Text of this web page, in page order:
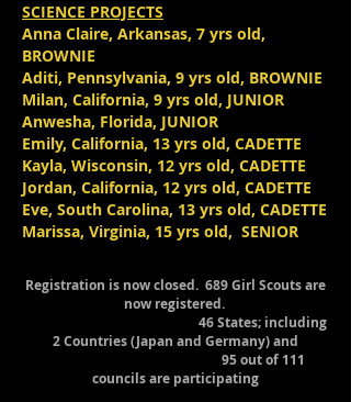
SCIENCE PROJECTS
Anna Claire, Arkansas, 7 yrs old,
BROWNIE
Aditi, Pennsylvania, 9 yrs old, BROWNIE
Milan, California, 9 yrs old, JUNIOR
Anwesha, Florida, JUNIOR
Emily, California, 13 yrs old, CADETTE
Kayla, Wisconsin, 12 yrs old, CADETTE
Jordan, California, 12 yrs old, CADETTE
Eve, South Carolina, 13 yrs old, CADETTE
Marissa, Virginia, 15 yrs old, SENIOR
Registration is now closed. 689 Girl Scouts are
now registered.
46 States; including
2 Countries (Japan and Germany) and
95 out of 111
councils are participating